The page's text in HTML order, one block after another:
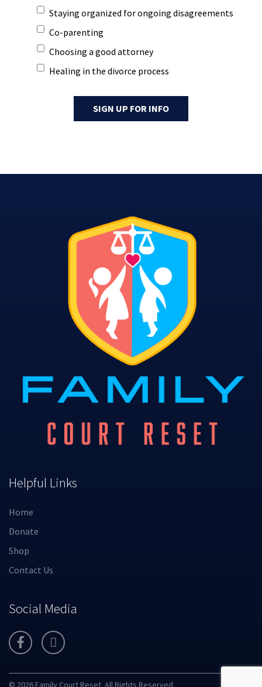
Staying organized for ongoing disagreements
Co-parenting
Choosing a good attorney
Healing in the divorce process
Helpful Links
Home
Donate
Shop
Contact Us
Social Media
© 2026 Family Court Reset. All Rights Reserved